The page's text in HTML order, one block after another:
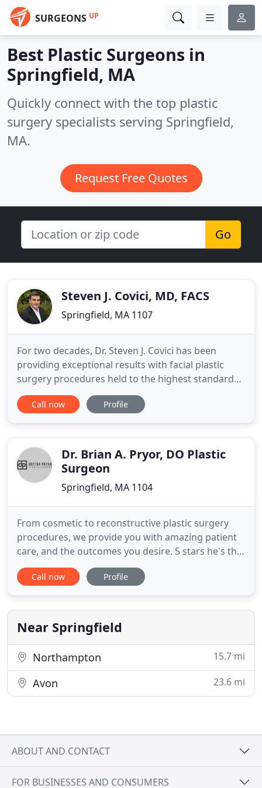
SURGEONS UP
Best Plastic Surgeons in
Springfield, MA
Quickly connect with the top plastic
surgery specialists serving Springfield,
MA.
Request Free Quotes
Go
Steven J. Covici, MD, FACS
Springfield, MA 1107
For two decades, Dr. Steven J. Covici has been
providing exceptional results with facial plastic
surgery procedures held to the highest standards.
As an ivy league-trained scholar who has obtained
fellowship status as an American Society of
oculofacial plastic
Call now Profile
Dr. Brian A. Pryor, DO Plastic
Surgeon
Springfield, MA 1104
From cosmetic to reconstructive plastic surgery
procedures, we provide you with amazing patient
care, and the outcomes you desire. 5 stars he's the
best doctor get a really really good job, he's a nice
Doctor to talk to, and cares a lot about patients.
comfortable, answers all your questions
respectfully and
Call now Profile
Near Springfield
Northampton 15.7 mi
Avon 23.6 mi
ABOUT AND CONTACT
FOR BUSINESSES AND CONSUMERS